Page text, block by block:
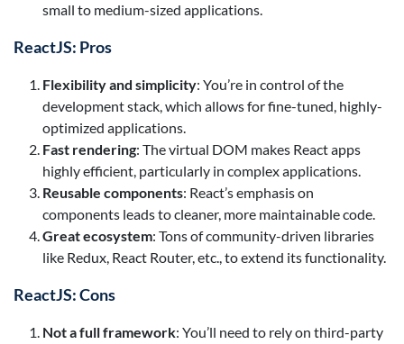
small to medium-sized applications.
ReactJS: Pros
Flexibility and simplicity: You’re in control of the
development stack, which allows for fine-tuned, highly-
optimized applications.
Fast rendering: The virtual DOM makes React apps
highly efficient, particularly in complex applications.
Reusable components: React’s emphasis on
components leads to cleaner, more maintainable code.
Great ecosystem: Tons of community-driven libraries
like Redux, React Router, etc., to extend its functionality.
ReactJS: Cons
Not a full framework: You’ll need to rely on third-party